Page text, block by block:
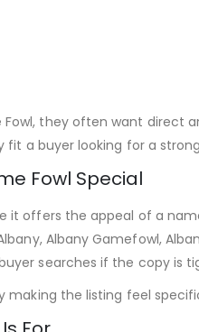
they often want
a buyer looking for a
Fowl Special
it offers the appeal of a
Albany Gamefowl,
searches if the copy is
the listing feel